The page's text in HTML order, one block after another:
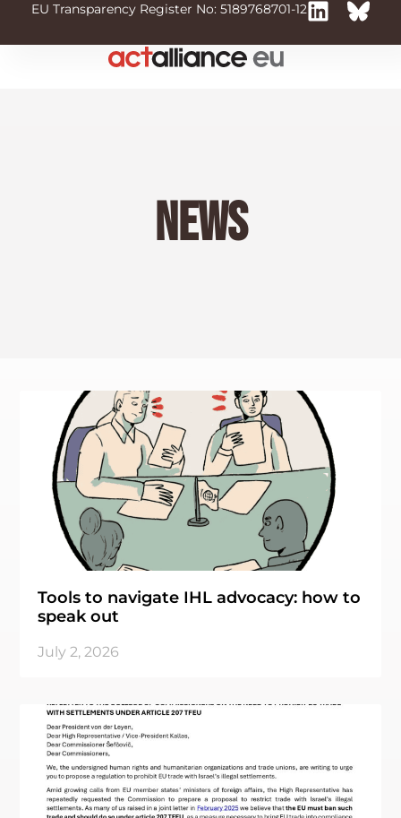
EU Transparency Register No: 5189768701-12
News
Tools to navigate IHL advocacy: how to
speak out
July 2, 2026